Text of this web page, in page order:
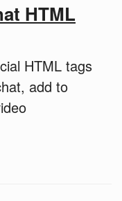
HTML
HTML tags
add to